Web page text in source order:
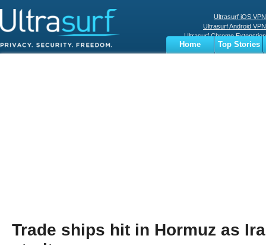
Ultrasurf iOS VPN
Ultrasurf Android VPN
Ultrasurf Chrome Extenstion
Ultrasurf Windows Client
Home
Top Stories
Trade ships hit in Hormuz as